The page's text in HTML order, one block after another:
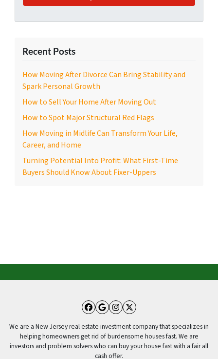
Recent Posts
How Moving After Divorce Can Bring Stability and
Spark Personal Growth
How to Sell Your Home After Moving Out
How to Spot Major Structural Red Flags
How Moving in Midlife Can Transform Your Life,
Career, and Home
Turning Potential Into Profit: What First-Time
Buyers Should Know About Fixer-Uppers
Facebook
Google Business
Instagram
Twitter
We are a New Jersey real estate investment company that specializes in
helping homeowners get rid of burdensome houses fast. We are
investors and problem solvers who can buy your house fast with a fair all
cash offer.